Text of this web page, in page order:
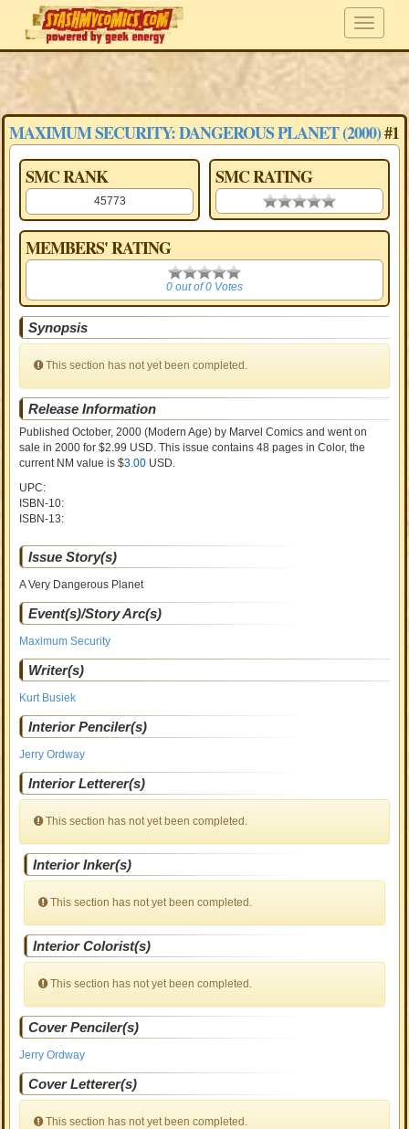
MAXIMUM SECURITY: DANGEROUS PLANET (2000)#1
SMC RANK
45773
SMC RATING
0.00 stars
MEMBERS' RATING
0
0 out of 0 Votes
Synopsis
This section has not yet been completed.
Release Information
Published October, 2000 (Modern Age) by Marvel Comics and went on
salein 2000 for $2.99 USD. This issue contains48 pages in Color, the
current NM value is $3.00 USD.
UPC:
ISBN-10:
ISBN-13:
Issue Story(s)
A Very Dangerous Planet
Event(s)/Story Arc(s)
Maximum Security
Writer(s)
Kurt Busiek
Interior Penciler(s)
Jerry Ordway
Interior Letterer(s)
This section has not yet been completed.
Interior Inker(s)
This section has not yet been completed.
Interior Colorist(s)
This section has not yet been completed.
Cover Penciler(s)
Jerry Ordway
Cover Letterer(s)
This section has not yet been completed.